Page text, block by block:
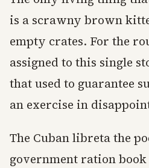
is a scrawny brown
empty crates. For the
assigned to this single
that used to guarantee
an exercise in
The Cuban libreta the
government ration